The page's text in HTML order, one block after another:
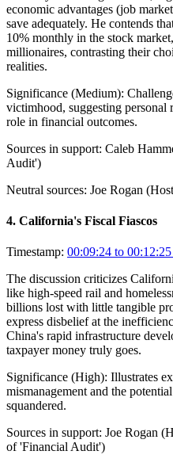
economic advantages (job
save adequately. He contends
10% monthly in the stock
millionaires, contrasting their
realities.
Significance (Medium):
victimhood, suggesting
role in financial outcomes.
Sources in support: Caleb
Audit')
Neutral sources: Joe Rogan
4. California's Fiscal Fiascos
Timestamp: 00:09:24 to 00:12:25
The discussion criticizes
like high-speed rail and
billions lost with little tangible
express disbelief at the
China's rapid infrastructure
taxpayer money truly goes.
Significance (High): Illustrates
mismanagement and the
squandered.
Sources in support: Joe Rogan
of 'Financial Audit')